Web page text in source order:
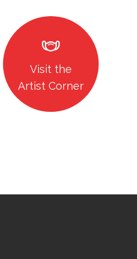
masks
Visit the
Artist Corner